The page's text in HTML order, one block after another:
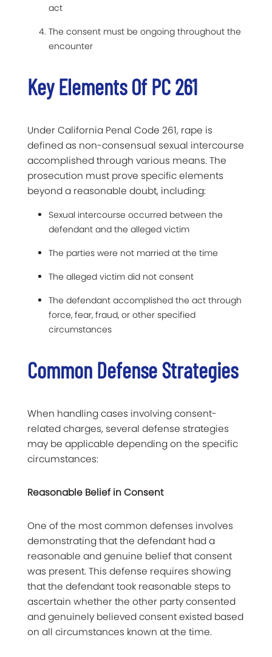
act
The consent must be ongoing throughout the
encounter
Key Elements Of PC 261
Under California Penal Code 261, rape is
defined as non-consensual sexual intercourse
accomplished through various means. The
prosecution must prove specific elements
beyond a reasonable doubt, including:
Sexual intercourse occurred between the
defendant and the alleged victim
The parties were not married at the time
The alleged victim did not consent
The defendant accomplished the act through
force, fear, fraud, or other specified
circumstances
Common Defense Strategies
When handling cases involving consent-
related charges, several defense strategies
may be applicable depending on the specific
circumstances:
Reasonable Belief in Consent
One of the most common defenses involves
demonstrating that the defendant had a
reasonable and genuine belief that consent
was present. This defense requires showing
that the defendant took reasonable steps to
ascertain whether the other party consented
and genuinely believed consent existed based
on all circumstances known at the time.